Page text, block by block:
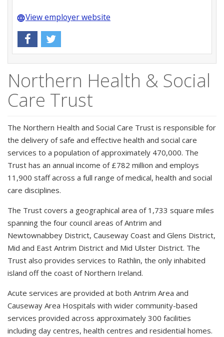
languageView employer website
Northern Health & Social
Care Trust
The Northern Health and Social Care Trust is responsible for
the delivery of safe and effective health and social care
services to a population of approximately 470,000. The
Trust has an annual income of £782 million and employs
11,900 staff across a full range of medical, health and social
care disciplines.
The Trust covers a geographical area of 1,733 square miles
spanning the four council areas of Antrim and
Newtownabbey District, Causeway Coast and Glens District,
Mid and East Antrim District and Mid Ulster District. The
Trust also provides services to Rathlin, the only inhabited
island off the coast of Northern Ireland.
Acute services are provided at both Antrim Area and
Causeway Area Hospitals with wider community-based
services provided across approximately 300 facilities
including day centres, health centres and residential homes.